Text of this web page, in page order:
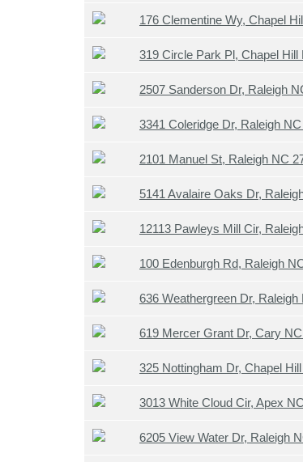
176 Clementine Wy, Chapel
319 Circle Park Pl, Chapel Hill
2507 Sanderson Dr, Raleigh
3341 Coleridge Dr, Raleigh
2101 Manuel St, Raleigh NC
5141 Avalaire Oaks Dr,
12113 Pawleys Mill Cir,
100 Edenburgh Rd, Raleigh
636 Weathergreen Dr,
619 Mercer Grant Dr, Cary
325 Nottingham Dr, Chapel
3013 White Cloud Cir, Apex
6205 View Water Dr, Raleigh